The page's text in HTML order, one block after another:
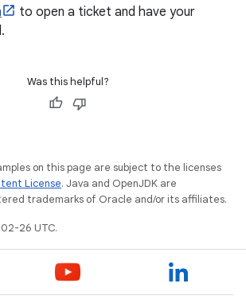
to open a ticket and have your
Was this helpful?
on this page are subject to the licenses
License. Java and OpenJDK are
trademarks of Oracle and/or its affiliates.
26 UTC.